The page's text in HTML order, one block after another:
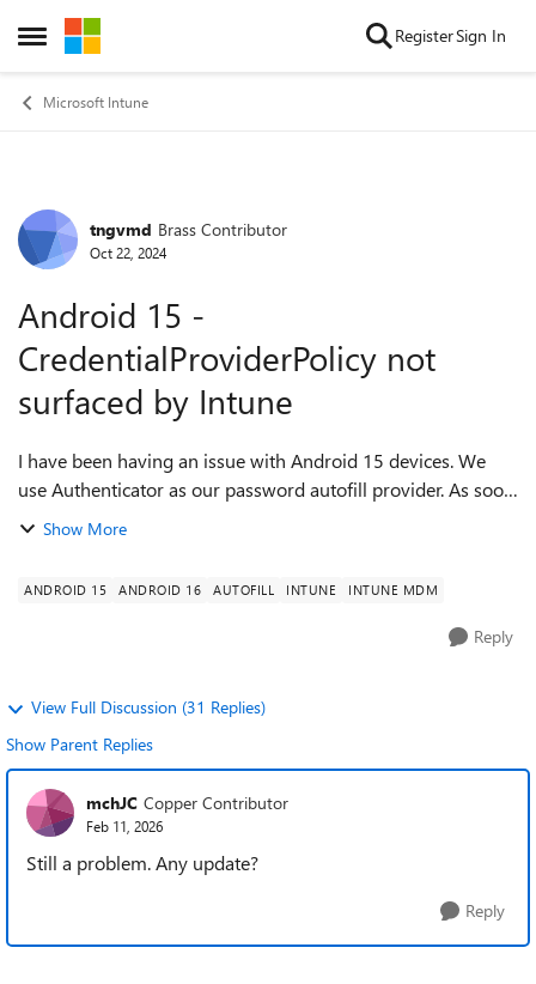
Open Side Menu
Skip to content RegisterSign In
Microsoft Intune
Forum Discussion
tngvmd Brass Contributor
Oct 22, 2024
Android 15 -
CredentialProviderPolicy not
surfaced by Intune
I have been having an issue with Android 15 devices. We
use Authenticator as our password autofill provider. As soon
as a device is updated from Android 14 to Android 15, the
Show More
ANDROID 15 ANDROID 16 AUTOFILL INTUNE INTUNE MDM
Reply
View Full Discussion (31 Replies)
Show Parent Replies
mchJC Copper Contributor
Feb 11, 2026
Still a problem. Any update?
Reply